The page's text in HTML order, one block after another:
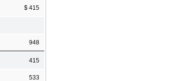
$ 415
948
415
533